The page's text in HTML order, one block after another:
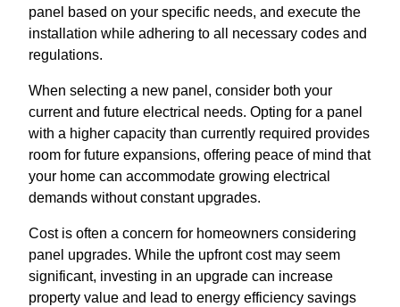
panel based on your specific needs, and execute the
installation while adhering to all necessary codes and
regulations.
When selecting a new panel, consider both your
current and future electrical needs. Opting for a panel
with a higher capacity than currently required provides
room for future expansions, offering peace of mind that
your home can accommodate growing electrical
demands without constant upgrades.
Cost is often a concern for homeowners considering
panel upgrades. While the upfront cost may seem
significant, investing in an upgrade can increase
property value and lead to energy efficiency savings